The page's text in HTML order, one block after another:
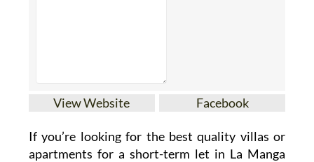
View Website Facebook
If you’re looking for the best quality villas or
apartments for a short-term let in La Manga